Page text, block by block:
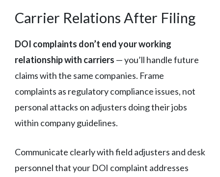
Carrier Relations After Filing
DOI complaints don’t end your working
relationship with carriers — you’ll handle future
claims with the same companies. Frame
complaints as regulatory compliance issues, not
personal attacks on adjusters doing their jobs
within company guidelines.
Communicate clearly with field adjusters and desk
personnel that your DOI complaint addresses